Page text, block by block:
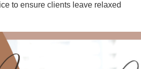
to ensure clients leave relaxed